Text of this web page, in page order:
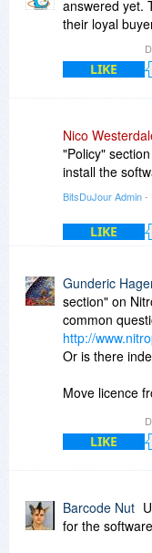
I am the only
laptop? If one
a new
to the new
answered yet.
their loyal
LIKE
Nico
"Policy"
install the
BitsDuJour Admin-
LIKE
Gunderic
section" on
common
http://
Or is there
Move licence
You can, but
Open Nitro Pro
Locate the
LIKE
Barcode Nut
for the